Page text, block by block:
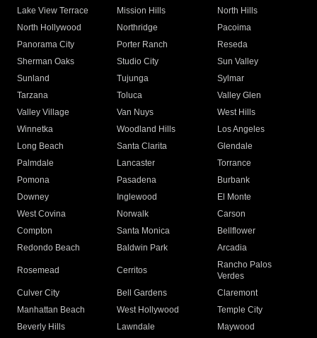
Lake View Terrace
Mission Hills
North Hills
North Hollywood
Northridge
Pacoima
Panorama City
Porter Ranch
Reseda
Sherman Oaks
Studio City
Sun Valley
Sunland
Tujunga
Sylmar
Tarzana
Toluca
Valley Glen
Valley Village
Van Nuys
West Hills
Winnetka
Woodland Hills
Los Angeles
Long Beach
Santa Clarita
Glendale
Palmdale
Lancaster
Torrance
Pomona
Pasadena
Burbank
Downey
Inglewood
El Monte
West Covina
Norwalk
Carson
Compton
Santa Monica
Bellflower
Redondo Beach
Baldwin Park Arcadia
Rosemead Cerritos
Rancho Palos
Verdes
Culver City
Bell Gardens
Claremont
Manhattan Beach
West Hollywood
Temple City
Beverly Hills
Lawndale
Maywood